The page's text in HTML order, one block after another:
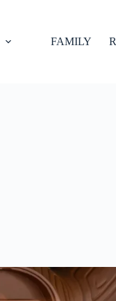
FAMILY